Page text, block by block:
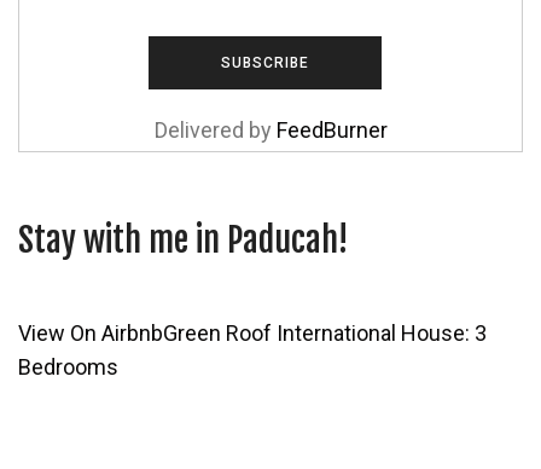
Delivered by FeedBurner
Stay with me in Paducah!
View On AirbnbGreen Roof International House: 3
Bedrooms